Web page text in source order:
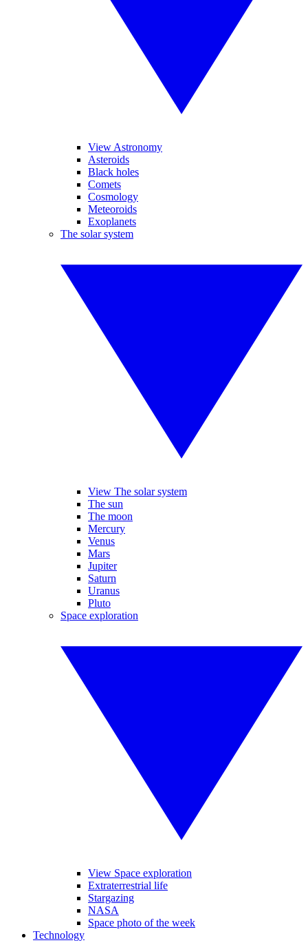
View Astronomy
Asteroids
Black holes
Comets
Cosmology
Meteoroids
Exoplanets
The solar system
View The solar system
The sun
The moon
Mercury
Venus
Mars
Jupiter
Saturn
Uranus
Pluto
Space exploration
View Space exploration
Extraterrestrial life
Stargazing
NASA
Space photo of the week
Technology